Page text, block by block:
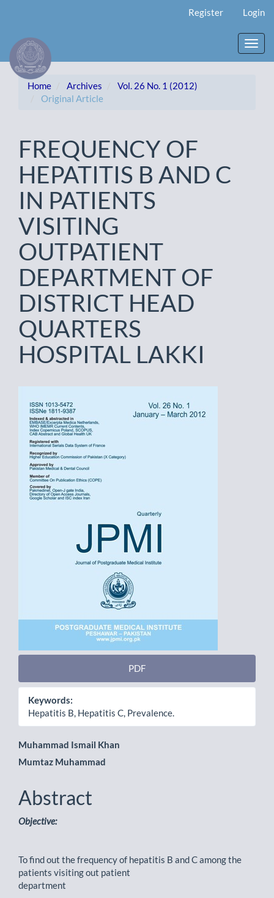
Content
Sidebar
Register Login
Home Archives
Vol. 26 No. 1 (2012)
Original Article
FREQUENCY OF
HEPATITIS B AND C
IN PATIENTS
VISITING
OUTPATIENT
DEPARTMENT OF
DISTRICT HEAD
QUARTERS
HOSPITAL LAKKI
Article
Sidebar
PDF
Keywords:
Hepatitis B, Hepatitis C, Prevalence.
Main
Article
Content
Muhammad Ismail Khan
Mumtaz Muhammad
Abstract
Objective:
To find out the frequency of hepatitis B and C among the
patients visiting out patient
department